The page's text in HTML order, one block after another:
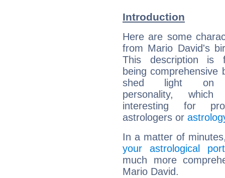
Introduction
Here are some
from Mario David's
This description is
being comprehensive
shed light on
personality,
interesting for
astrologers or
In a matter of
your astrological
much more
Mario David.